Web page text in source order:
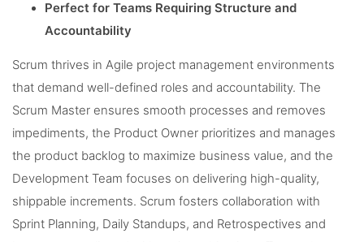
Perfect for Teams Requiring Structure and
Accountability
Scrum thrives in Agile project management environments
that demand well-defined roles and accountability. The
Scrum Master ensures smooth processes and removes
impediments, the Product Owner prioritizes and manages
the product backlog to maximize business value, and the
Development Team focuses on delivering high-quality,
shippable increments. Scrum fosters collaboration with
Sprint Planning, Daily Standups, and Retrospectives and